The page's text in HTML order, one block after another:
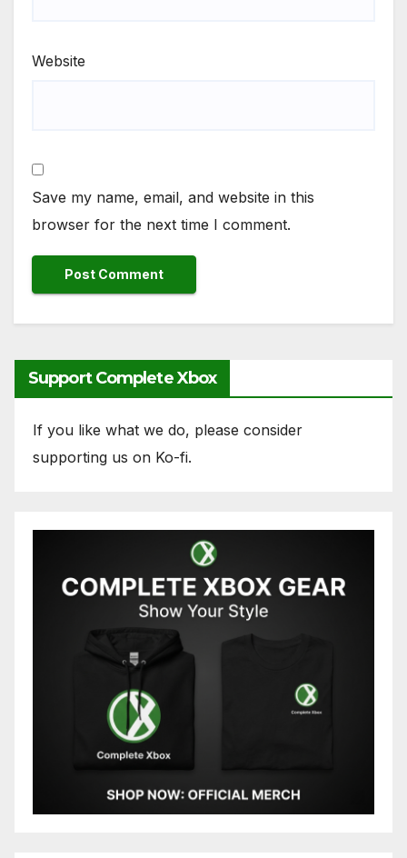
Website
Save my name, email, and website in this
browser for the next time I comment.
Support Complete Xbox
If you like what we do, please consider
supporting us on Ko-fi.